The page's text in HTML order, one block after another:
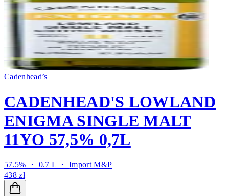
Cadenhead’s
CADENHEAD'S LOWLAND
ENIGMA SINGLE MALT
11YO 57,5% 0,7L
57.5% ・ 0.7 L ・Import M&P
438 zł